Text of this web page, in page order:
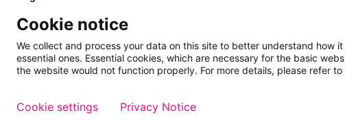
Report concern
Access whistleblower
Cookie notice
We collect and process your data on this site to better understand how
essential ones. Essential cookies, which are necessary for the basic
the website would not function properly. For more details, please refer
Cookie settings Privacy Notice